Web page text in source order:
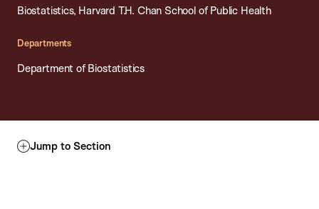
Biostatistics, Harvard T.H. Chan School of Public Health
Departments
Department of Biostatistics
Jump to Section